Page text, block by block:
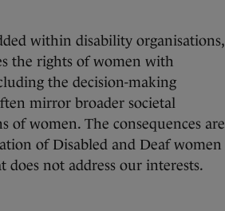
within disability organisations,
the rights of women with
the decision-making
mirror broader societal
of women. The consequences are
of Disabled and Deaf women
not address our interests.